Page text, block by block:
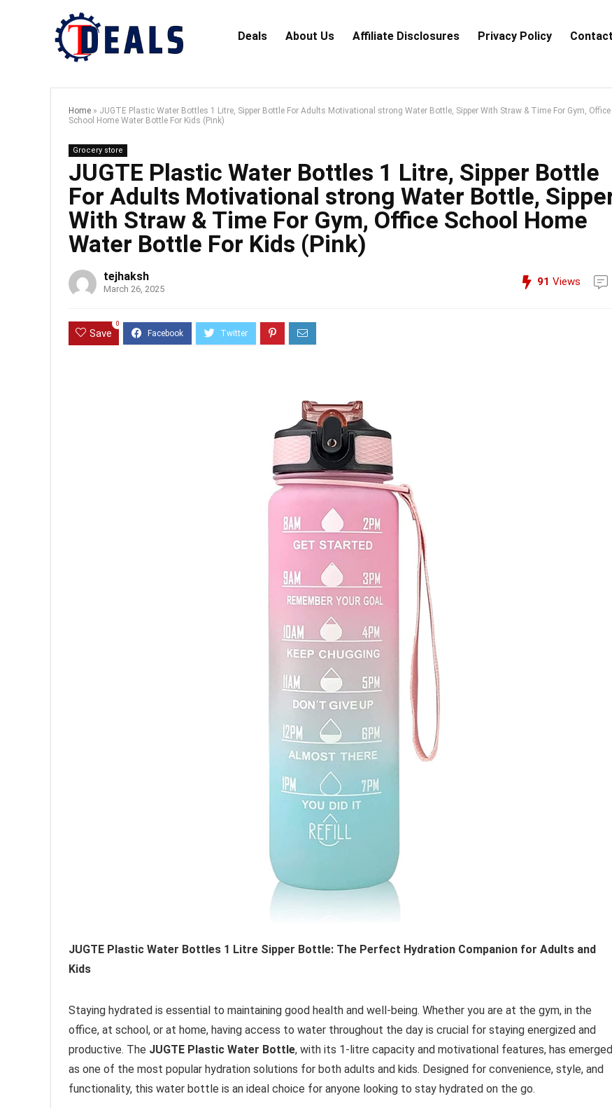
Deals About Us Аffiliаte Disсlоsures Privacy Policy
Home » JUGTE Plastic Water Bottles 1 Litre, Sipper Bottle For Adults Motivational strong Water Bottle, Sipper With Straw & Time For Gym, Office
School Home Water Bottle For Kids (Pink)
Grocery store
JUGTE Plastic Water Bottles 1 Litre, Sipper Bottle
For Adults Motivational strong Water Bottle,
With Straw & Time For Gym, Office School Home
Water Bottle For Kids (Pink)
tejhaksh
March 26, 2025
91 Views
Save
0
JUGTE Plastic Water Bottles 1 Litre Sipper Bottle: The Perfect Hydration Companion for Adults and
Kids
Staying hydrated is essential to maintaining good health and well-being. Whether you are at the gym, in the
office, at school, or at home, having access to water throughout the day is crucial for staying energized and
productive. The JUGTE Plastic Water Bottle, with its 1-litre capacity and motivational features, has emerged
as one of the most popular hydration solutions for both adults and kids. Designed for convenience, style, and
functionality, this water bottle is an ideal choice for anyone looking to stay hydrated on the go.